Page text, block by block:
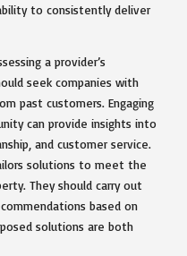
to consistently deliver
a provider’s
seek companies with
past customers. Engaging
can provide insights into
and customer service.
solutions to meet the
They should carry out
based on
solutions are both